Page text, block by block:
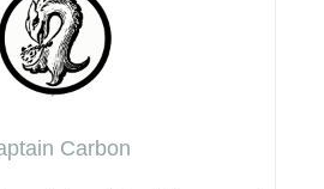
Carbon